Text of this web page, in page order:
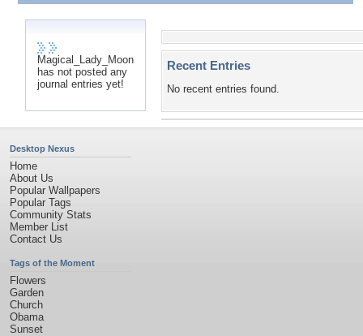
Magical_Lady_Moon
has not posted any
journal entries yet!
Recent Entries
No recent entries found.
Desktop Nexus
Home
About Us
Popular Wallpapers
Popular Tags
Community Stats
Member List
Contact Us
Tags of the Moment
Flowers
Garden
Church
Obama
Sunset